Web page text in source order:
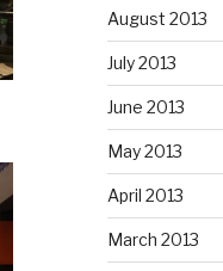
August 2013
July 2013
June 2013
May 2013
April 2013
March 2013